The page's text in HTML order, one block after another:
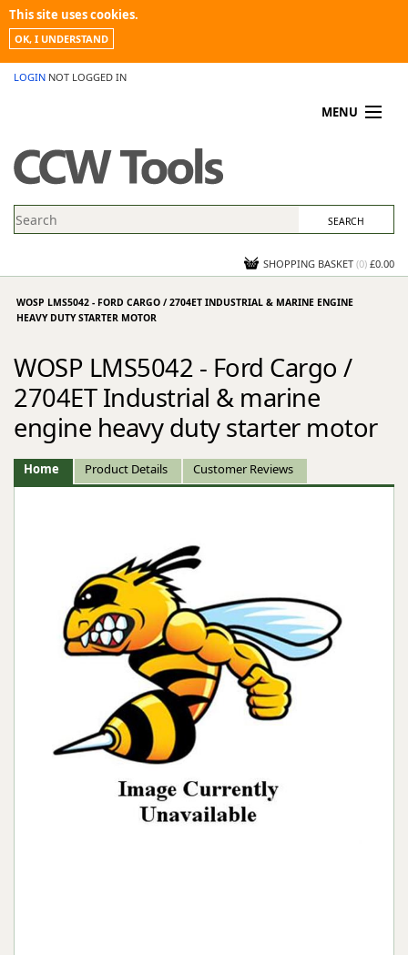
This site uses cookies.
OK, I UNDERSTAND
LOGIN NOT LOGGED IN
MENU
PROMOTIONS
NEWS
CONTACT US
SHOPPING BASKET (0) £0.00
WOSP LMS5042 - FORD CARGO / 2704ET INDUSTRIAL & MARINE ENGINE
HEAVY DUTY STARTER MOTOR
WOSP LMS5042 - Ford Cargo /
2704ET Industrial & marine
engine heavy duty starter motor
Home Product Details Customer Reviews